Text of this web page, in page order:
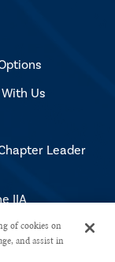
Us
Leader
IIA
of cookies on
and assist in